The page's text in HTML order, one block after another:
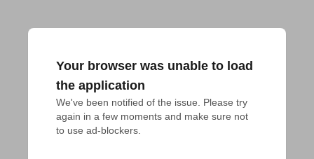
Your browser was unable to load
the application
We've been notified of the issue. Please try
again in a few moments and make sure not
to use ad-blockers.